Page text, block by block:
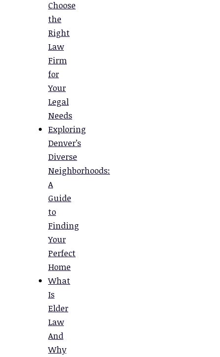
Choose
the
Right
Law
Firm
for
Your
Legal
Needs
Exploring
Denver’s
Diverse
Neighborhoods:
A
Guide
to
Finding
Your
Perfect
Home
What
Is
Elder
Law
And
Why